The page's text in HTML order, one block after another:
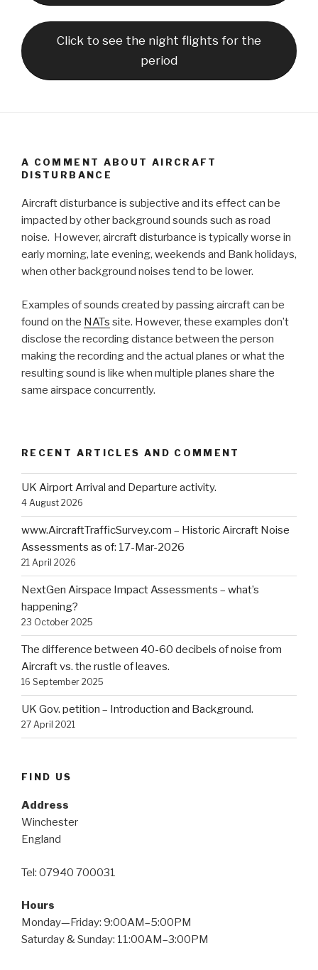
Click to see the night flights for the
period
A COMMENT ABOUT AIRCRAFT
DISTURBANCE
Aircraft disturbance is subjective and its effect can be
impacted by other background sounds such as road
noise. However, aircraft disturbance is typically worse in
early morning, late evening, weekends and Bank holidays,
when other background noises tend to be lower.
Examples of sounds created by passing aircraft can be
found on the NATs site. However, these examples don’t
disclose the recording distance between the person
making the recording and the actual planes or what the
resulting sound is like when multiple planes share the
same airspace concurrently.
RECENT ARTICLES AND COMMENT
UK Airport Arrival and Departure activity.
4 August 2026
www.AircraftTrafficSurvey.com – Historic Aircraft Noise
Assessments as of: 17-Mar-2026
21 April 2026
NextGen Airspace Impact Assessments – what’s
happening?
23 October 2025
The difference between 40-60 decibels of noise from
Aircraft vs. the rustle of leaves.
16 September 2025
UK Gov. petition – Introduction and Background.
27 April 2021
FIND US
Address
Winchester
England
Tel: 07940 700031
Hours
Monday—Friday: 9:00AM–5:00PM
Saturday & Sunday: 11:00AM–3:00PM